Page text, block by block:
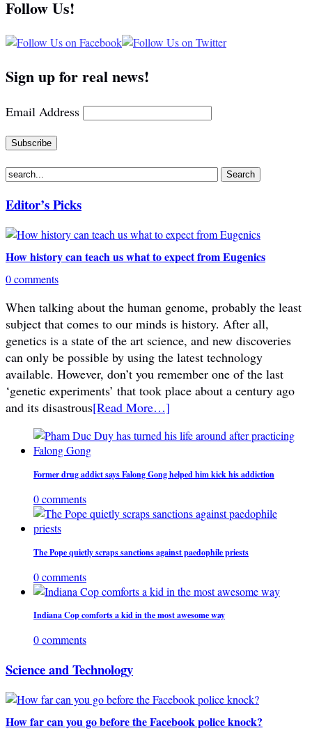
Follow Us!
Sign up for real news!
Email Address
Editor’s Picks
How history can teach us what to expect from Eugenics
0 comments
When talking about the human genome, probably the least
subject that comes to our minds is history. After all,
genetics is a state of the art science, and new discoveries
can only be possible by using the latest technology
available. However, don’t you remember one of the last
‘genetic experiments’ that took place about a century ago
and its disastrous[Read More…]
Former drug addict says Falong Gong helped him kick his addiction
0 comments
The Pope quietly scraps sanctions against paedophile priests
0 comments
Indiana Cop comforts a kid in the most awesome way
0 comments
Science and Technology
How far can you go before the Facebook police knock?